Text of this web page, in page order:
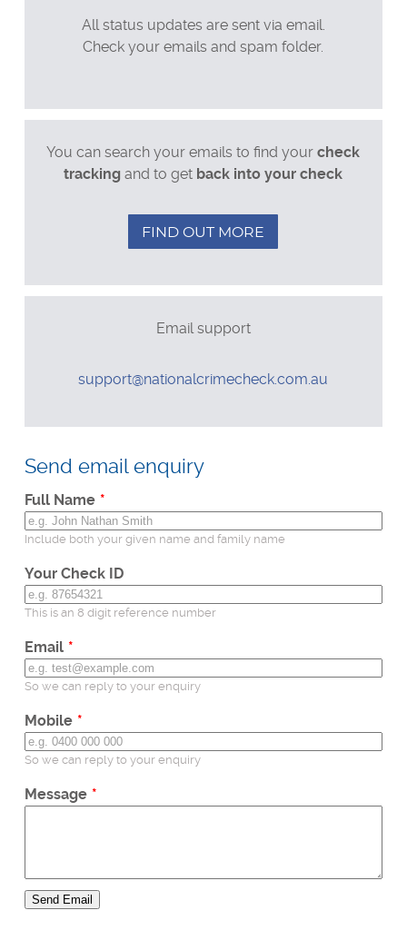
Technical support
Business enquiries
General enquiries
All status updates are sent via email.
Check your emails and spam folder.
You can search your emails to find yourcheck
tracking and to get back into your check
FIND OUT MORE
Email support
Email
support@nationalcrimecheck.com.au
this
blank
Send email enquiry
Full Name
Include both your given name and family name
Your Check ID
This is an 8 digit reference number
Email
So we can reply to your enquiry
Mobile
So we can reply to your enquiry
Message
Send Email